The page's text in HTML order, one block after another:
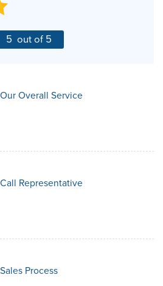
5 out of 5
Our Overall Service
Call Representative
Sales Process